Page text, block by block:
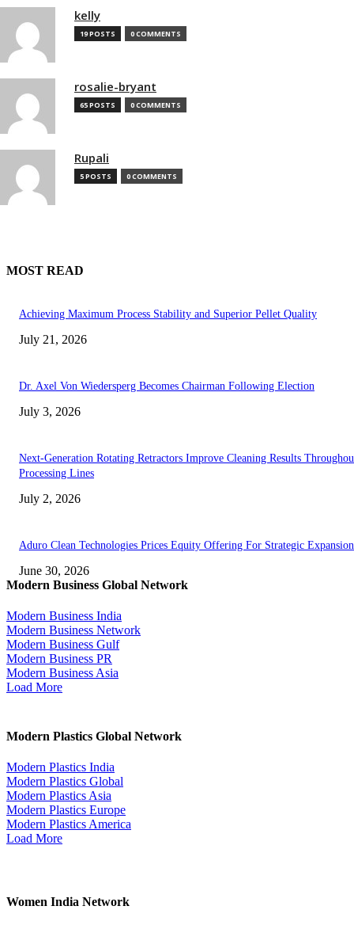
kelly
19 POSTS 0 COMMENTS
rosalie-bryant
65 POSTS 0 COMMENTS
Rupali
5 POSTS 0 COMMENTS
MOST READ
Achieving Maximum Process Stability and Superior Pellet Quality
July 21, 2026
Dr. Axel Von Wiedersperg Becomes Chairman Following Election
July 3, 2026
Next-Generation Rotating Retractors Improve Cleaning Results
Processing Lines
July 2, 2026
Aduro Clean Technologies Prices Equity Offering For Strategic Expansion
June 30, 2026
Modern Business Global Network
Modern Business India
Modern Business Network
Modern Business Gulf
Modern Business PR
Modern Business Asia
Load More
Modern Plastics Global Network
Modern Plastics India
Modern Plastics Global
Modern Plastics Asia
Modern Plastics Europe
Modern Plastics America
Load More
Women India Network